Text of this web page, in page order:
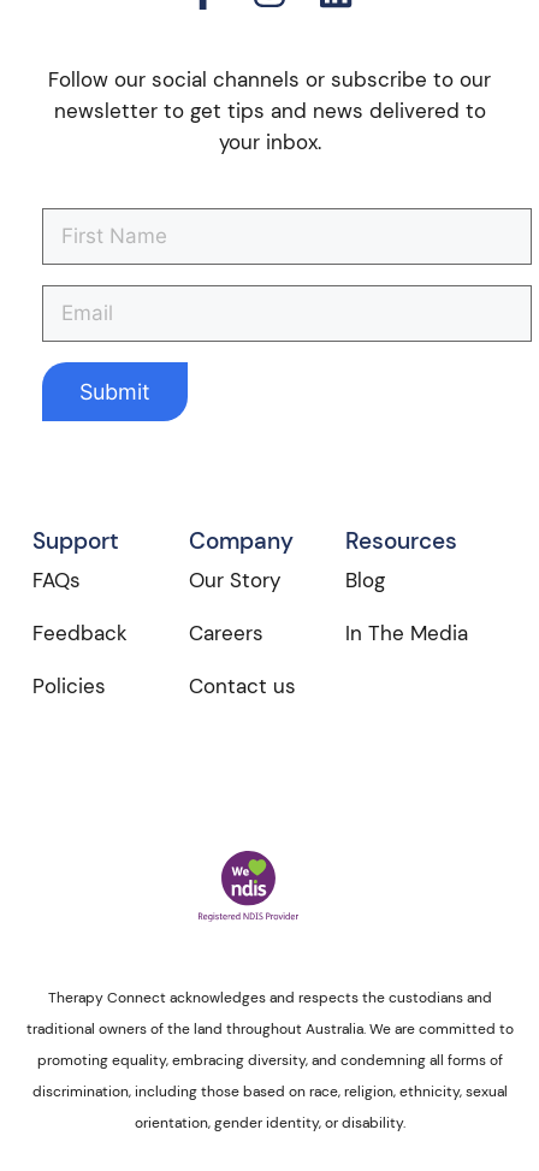
Follow our social channels or subscribe to our
newsletter to get tips and news delivered to
your inbox.
Support
FAQs
Feedback
Policies
Company
Our Story
Careers
Contact us
Resources
Blog
In The Media
Therapy Connect acknowledges and respects the custodians and
traditional owners of the land throughout Australia. We are committed to
promoting equality, embracing diversity, and condemning all forms of
discrimination, including those based on race, religion, ethnicity, sexual
orientation, gender identity, or disability.